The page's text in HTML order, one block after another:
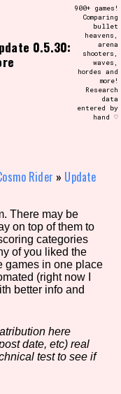
to create your
The form will
so don't be afraid
if you've
down too far!
0.5.30:
900+ games!
Comparing
bullet
heavens,
arena
shooters,
waves,
hordes and
more!
Research
data
entered by
hand ♡
Rider » Update
There may be
on top of them to
categories
of you liked the
games in one place
(right now I
better info and
here
date, etc) real
test to see if